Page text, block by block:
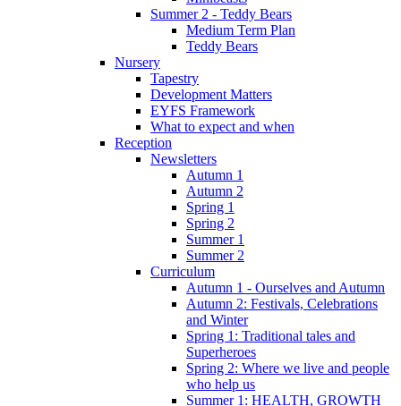
Summer 2 - Teddy Bears
Medium Term Plan
Teddy Bears
Nursery
Tapestry
Development Matters
EYFS Framework
What to expect and when
Reception
Newsletters
Autumn 1
Autumn 2
Spring 1
Spring 2
Summer 1
Summer 2
Curriculum
Autumn 1 - Ourselves and Autumn
Autumn 2: Festivals, Celebrations
and Winter
Spring 1: Traditional tales and
Superheroes
Spring 2: Where we live and people
who help us
Summer 1: HEALTH, GROWTH